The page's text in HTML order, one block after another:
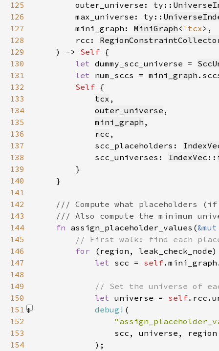
125
        outer_universe: ty::
126
        max_universe: ty::
127
        mini_graph:
MiniGraph< 'tcx
128
        rcc:
129
    ) ->
Self
130
let dummy_scc_universe =
131
let num_sccs = mini_graph
132
Self
133
tcx
134
outer_universe
135
mini_graph
136
rcc
137
            scc_placeholders:
138
            scc_universes:
IndexVec ::
139
140
141
142
143
144
fn assign_placeholder_values(
145
146
for
(region,
147
let scc = self
148
149
150
let universe = self
151
debug!
152
153
154
            )